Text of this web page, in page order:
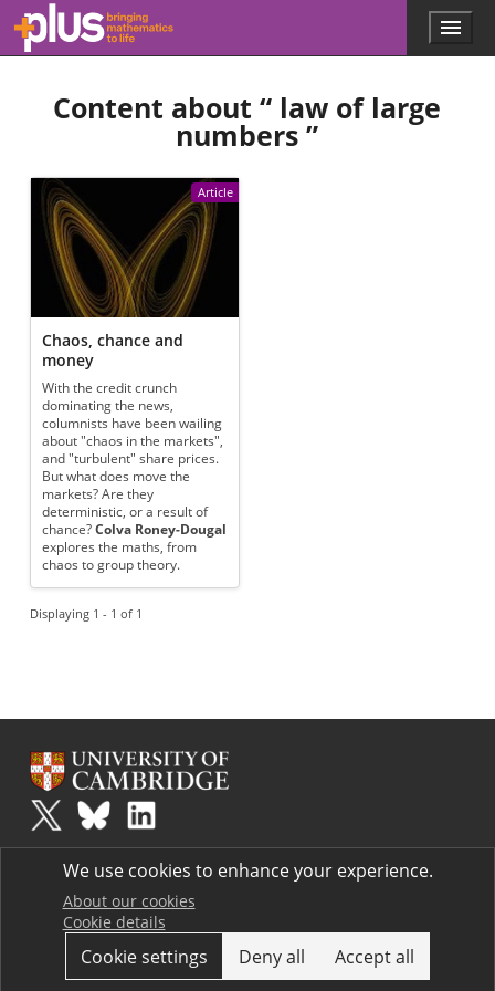
Skip to main content
l
s
.
m
t
h
s
.
o
r
Menu
Content about “ law of large
numbers ”
Article
Chaos, chance and
money
With the credit crunch
dominating the news,
columnists have been wailing
about "chaos in the markets",
and "turbulent" share prices.
But what does move the
markets? Are they
deterministic, or a result of
chance?Colva Roney-Dougal
explores the maths, from
chaos to group theory.
Displaying 1 - 1 of 1
Plusis part of the family of activities in the Millennium Mathematics
Project.
Terms
We use cookies to enhance your experience.
About our cookies
Cookie details
Cookie settings Deny all Accept all